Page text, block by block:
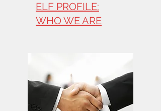
ELF PROFILE:
WHO WE ARE